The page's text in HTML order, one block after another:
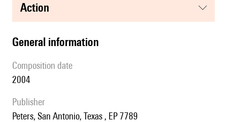
action
general information
composition date
2004
publisher
Peters, San Antonio, Texas , EP 7789